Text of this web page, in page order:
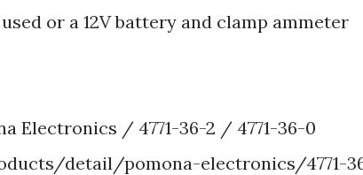
or a 12V battery and clamp ammeter
Electronics / 4771-36-2 / 4771-36-0
detail/pomona-electronics/4771-